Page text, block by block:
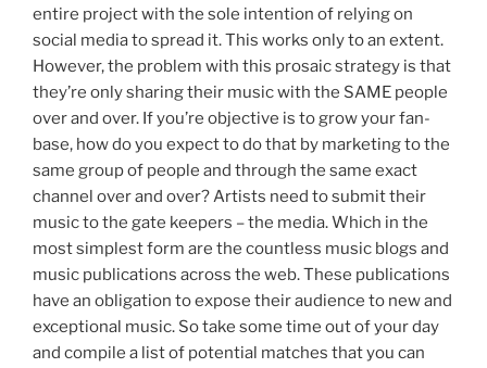
entire project with the sole intention of relying on
social media to spread it. This works only to an extent.
However, the problem with this prosaic strategy is that
they’re only sharing their music with the SAME people
over and over. If you’re objective is to grow your fan-
base, how do you expect to do that by marketing to the
same group of people and through the same exact
channel over and over? Artists need to submit their
music to the gate keepers – the media. Which in the
most simplest form are the countless music blogs and
music publications across the web. These publications
have an obligation to expose their audience to new and
exceptional music. So take some time out of your day
and compile a list of potential matches that you can